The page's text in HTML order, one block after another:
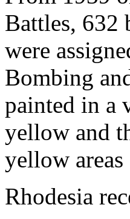
Battles, 632
were
Bombing
painted in a
yellow and
yellow
Rhodesia